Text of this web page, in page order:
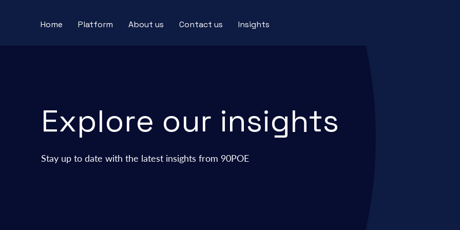
Home Platform About us Contact us Insights
Explore our insights
Stay up to date with the latest insights from 90POE